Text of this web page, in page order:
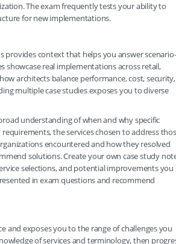
The exam frequently tests your ability to
for new implementations.
provides context that helps you answer scenario-
showcase real implementations across retail,
architects balance performance, cost, security,
multiple case studies exposes you to diverse
understanding of when and why specific
the services chosen to address
encountered and how they resolved
solutions. Create your own case study
selections, and potential improvements you
in exam questions and recommend
and exposes you to the range of challenges you
of services and terminology, then